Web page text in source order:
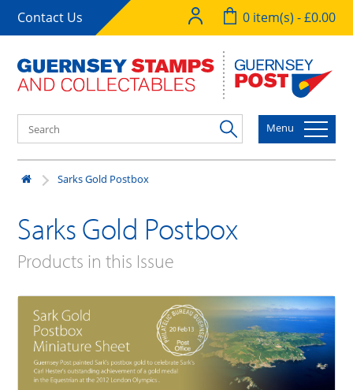
Contact Us 0 item(s) - £0.00
Menu
Sarks Gold Postbox
Sarks Gold Postbox
Products in this Issue